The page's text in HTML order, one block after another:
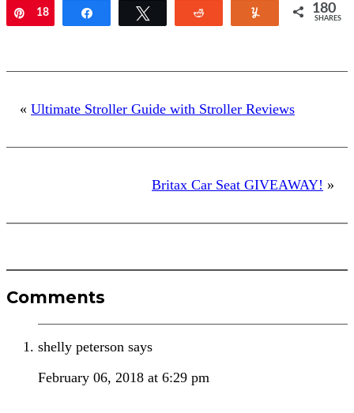
Pin
18 Yum 180
SHARES
« Ultimate Stroller Guide with Stroller Reviews
Britax Car Seat GIVEAWAY! »
Interactions
Comments
shelly peterson says
February 06, 2018 at 6:29 pm